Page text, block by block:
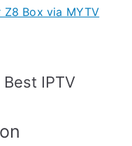
Z8 Box via MYTV
Best IPTV